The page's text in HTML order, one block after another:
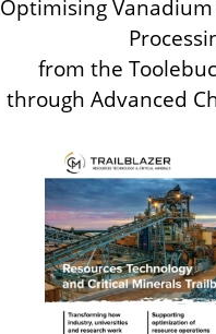
Optimising
from the
through Advanced